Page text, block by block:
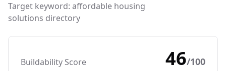
Target keyword: affordable housing
solutions directory
Buildability Score 46/100